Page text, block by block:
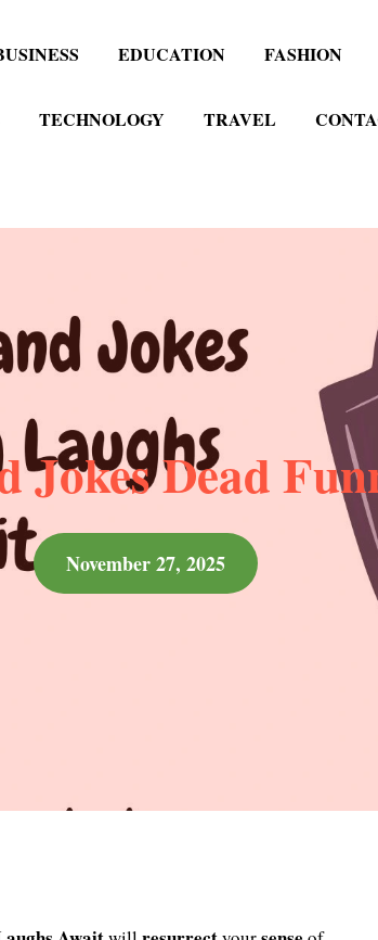
EDUCATION FASHION
TECHNOLOGY TRAVEL
Jokes Dead
November 27, 2025